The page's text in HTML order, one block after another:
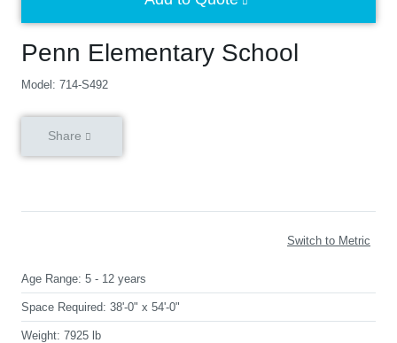
Penn Elementary School
Model: 714-S492
Share
Switch to Metric
Age Range: 5 - 12 years
Space Required: 38'-0" x 54'-0"
Weight: 7925 lb